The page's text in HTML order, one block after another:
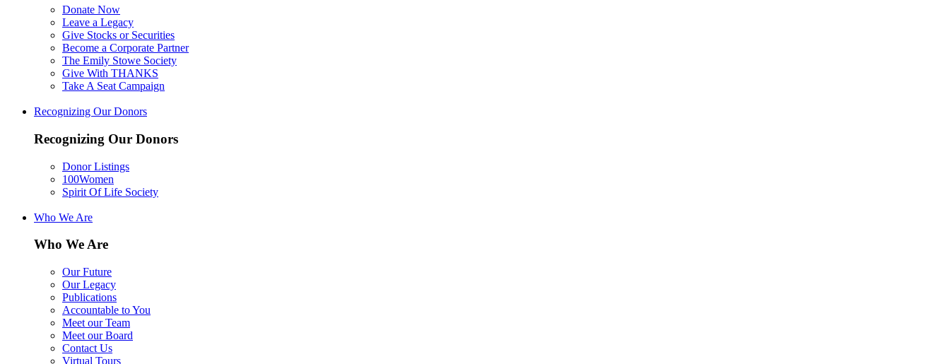
Donate Now
Leave a Legacy
Give Stocks or Securities
Become a Corporate Partner
The Emily Stowe Society
Give With THANKS
Take A Seat Campaign
Recognizing Our Donors
Recognizing Our Donors
Donor Listings
100Women
Spirit Of Life Society
Who We Are
Who We Are
Our Future
Our Legacy
Publications
Accountable to You
Meet our Team
Meet our Board
Contact Us
Virtual Tours